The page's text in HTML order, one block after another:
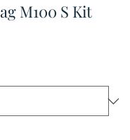
M100 S Kit